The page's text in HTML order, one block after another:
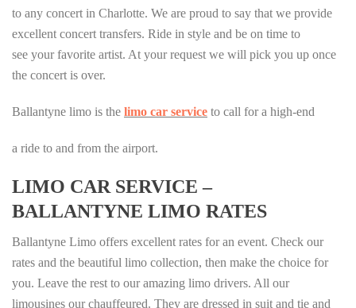
to any concert in Charlotte. We are proud to say that we provide
excellent concert transfers. Ride in style and be on time to
see your favorite artist. At your request we will pick you up once
the concert is over.
Ballantyne limo is the limo car service to call for a high-end
a ride to and from the airport.
LIMO CAR SERVICE –
BALLANTYNE LIMO RATES
Ballantyne Limo offers excellent rates for an event. Check our
rates and the beautiful limo collection, then make the choice for
you. Leave the rest to our amazing limo drivers. All our
limousines our chauffeured. They are dressed in suit and tie and